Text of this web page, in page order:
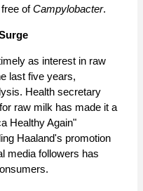
ofCampylobacter.
as interest in raw
last five years,
Health secretary
raw milk has made it a
Healthy Again"
Haaland's promotion
media followers has